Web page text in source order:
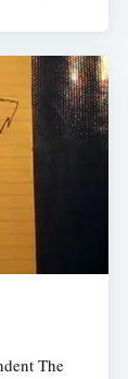
The
Subscribe